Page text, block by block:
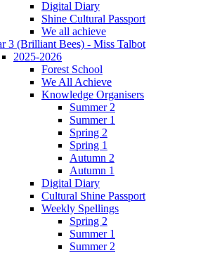
Digital Diary
Shine Cultural Passport
We all achieve
3 (Brilliant Bees) - Miss Talbot
2025-2026
Forest School
We All Achieve
Knowledge Organisers
Summer 2
Summer 1
Spring 2
Spring 1
Autumn 2
Autumn 1
Digital Diary
Cultural Shine Passport
Weekly Spellings
Spring 2
Summer 1
Summer 2